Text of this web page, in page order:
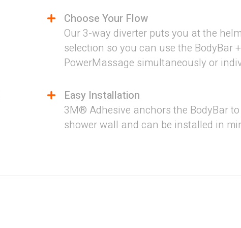
Choose Your Flow
Our 3-way diverter puts you at the
selection so you can use the BodyBar +
PowerMassage simultaneously or
Easy Installation
3M® Adhesive anchors the BodyBar
shower wall and can be installed in